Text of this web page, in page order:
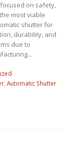
on safety,
most viable
shutter for
durability, and
due to
, Automatic Shutter